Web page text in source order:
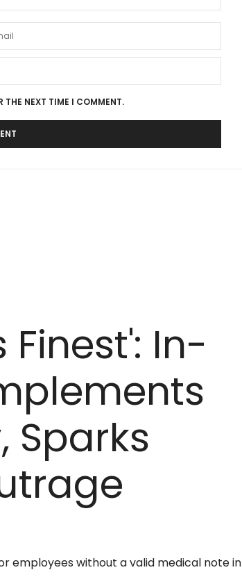
THE NEXT TIME I COMMENT.
In-
Sparks
employees without a valid medical note in